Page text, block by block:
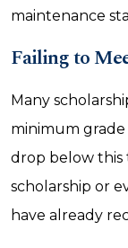
maintenance
Failing to
Many
minimum grade
drop below this
scholarship or
have already